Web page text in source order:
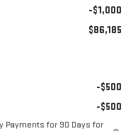
-$1,000
$86,185
-$500
-$500
Payments for 90 Days for